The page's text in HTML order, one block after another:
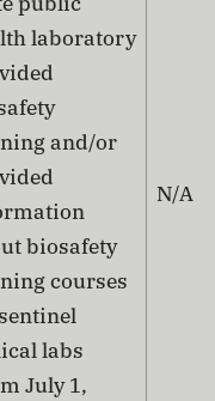
laboratory
and/or
biosafety
courses
labs
July 1,
N/A